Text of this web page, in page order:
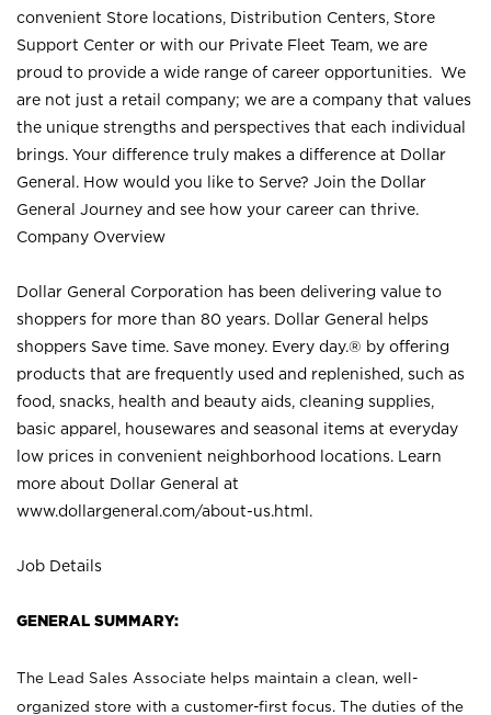
convenient Store locations, Distribution Centers, Store
Support Center or with our Private Fleet Team, we are
proud to provide a wide range of career opportunities. We
are not just a retail company; we are a company that values
the unique strengths and perspectives that each individual
brings. Your difference truly makes a difference at Dollar
General. How would you like to Serve? Join the Dollar
General Journey and see how your career can thrive.
Company Overview
Dollar General Corporation has been delivering value to
shoppers for more than 80 years. Dollar General helps
shoppers Save time. Save money. Every day.® by offering
products that are frequently used and replenished, such as
food, snacks, health and beauty aids, cleaning supplies,
basic apparel, housewares and seasonal items at everyday
low prices in convenient neighborhood locations. Learn
more about Dollar General at
www.dollargeneral.com/about-us.html .
Job Details
GENERAL SUMMARY:
The Lead Sales Associate helps maintain a clean, well-
organized store with a customer-first focus. The duties of the